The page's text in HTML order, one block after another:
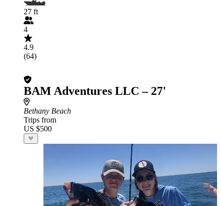
27 ft
4
4.9
(64)
BAM Adventures LLC – 27'
Bethany Beach
Trips from
US $500